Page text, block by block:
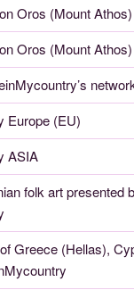
Oros (Mount
Oros (Mount
Europe (EU)
ASIA
folk art presented
Greece (Hellas),